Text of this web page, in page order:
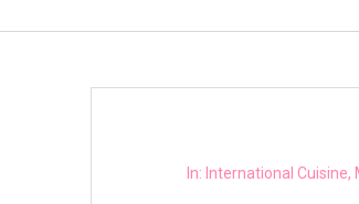
In: International Cuisine,